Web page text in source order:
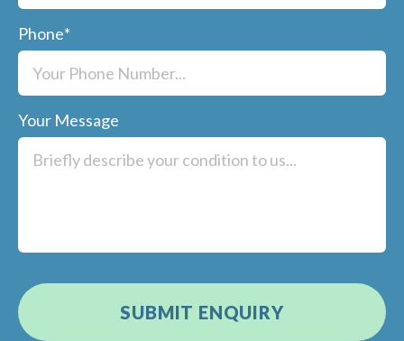
Phone*
Your Message